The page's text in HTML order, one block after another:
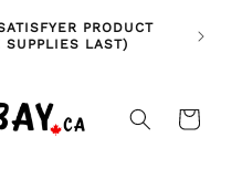
PRODUCT
SUPPLIES LAST)
Cart